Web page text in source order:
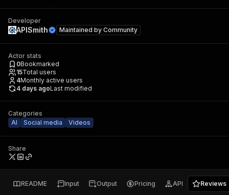
Developer
APISmith Maintained by Community
Actor stats
0Bookmarked
15Total users
4Monthly active users
4 days agoLast modified
Categories
AI
Social media Videos
Share
README Input Output Pricing API Reviews